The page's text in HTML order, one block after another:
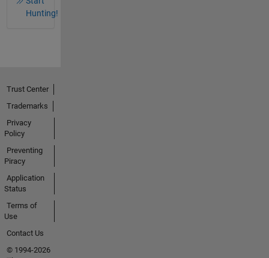
Hunting!
Trust Center
Trademarks
Privacy
Policy
Preventing
Piracy
Application
Status
Terms of
Use
Contact Us
© 1994-2026